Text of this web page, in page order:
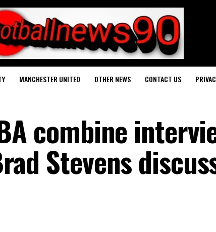
MANCHESTER UNITED OTHER NEWS CONTACT US
combine
Stevens